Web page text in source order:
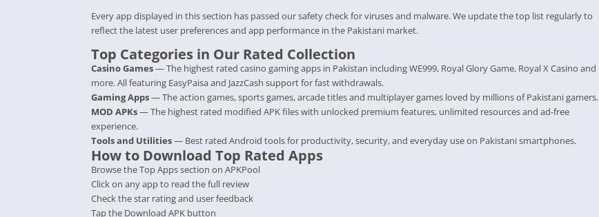
Every app displayed in this section has passed our safety check for viruses and malware. We update the top list regularly to
reflect the latest user preferences and app performance in the Pakistani market.
Top Categories in Our Rated Collection
Casino Games— The highest rated casino gaming apps in Pakistan including WE999, Royal Glory Game, Royal X Casino and
more. All featuring EasyPaisa and JazzCash support for fast withdrawals.
Gaming Apps— The action games, sports games, arcade titles and multiplayer games loved by millions of Pakistani gamers.
MOD APKs— The highest rated modified APK files with unlocked premium features, unlimited resources and ad-free
experience.
Tools and Utilities— Best rated Android tools for productivity, security, and everyday use on Pakistani smartphones.
How to Download Top Rated Apps
Browse the Top Apps section on APKPool
Click on any app to read the full review
Check the star rating and user feedback
Tap the Download APK button